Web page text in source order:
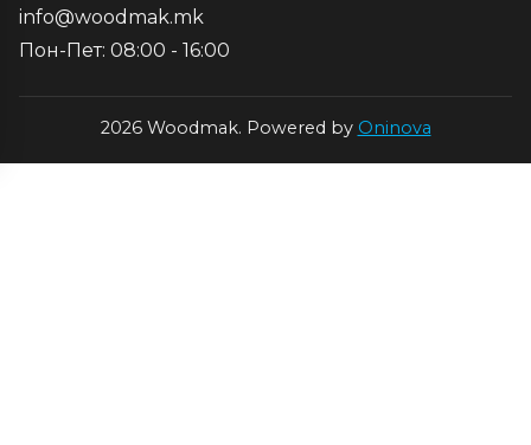
info@woodmak.mk
Пон-Пет: 08:00 - 16:00
2026 Woodmak. Powered by Oninova